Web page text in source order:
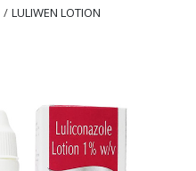
/ LULIWEN LOTION